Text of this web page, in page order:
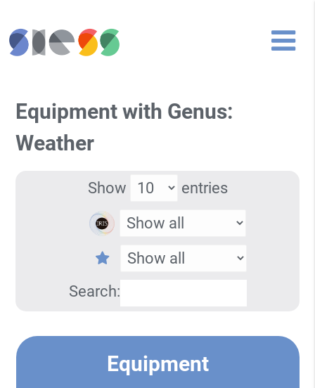
Equipment with Genus:
Weather
Show entries
Search:
Equipment